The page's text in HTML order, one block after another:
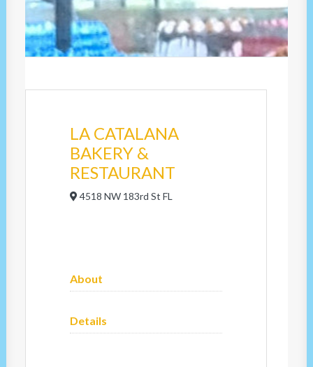
LA CATALANA
BAKERY &
RESTAURANT
4518 NW 183rd St FL
About
Details